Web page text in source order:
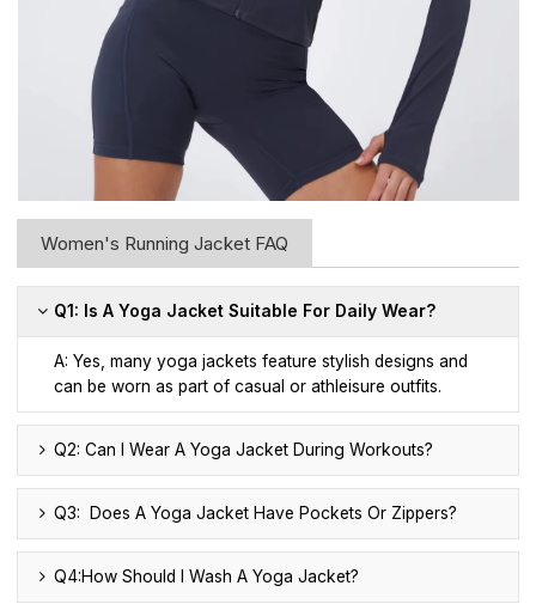
Women's Running Jacket FAQ
Q1: Is A Yoga Jacket Suitable For Daily Wear?
A: Yes, many yoga jackets feature stylish designs and
can be worn as part of casual or athleisure outfits.
Q2: Can I Wear A Yoga Jacket During Workouts?
Q3: Does A Yoga Jacket Have Pockets Or Zippers?
Q4:How Should I Wash A Yoga Jacket?